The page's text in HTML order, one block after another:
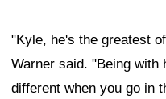
"Kyle, he's the greatest
Warner said. "Being with
different when you go in